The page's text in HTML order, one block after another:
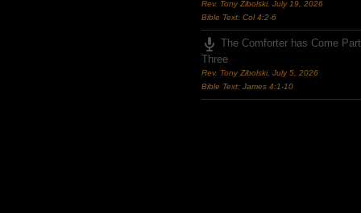
Rev. Tony Zibolski, July 19, 2026
Bible Text: Col 4:2-6
The Comforter has Come Part
Three
Rev. Tony Zibolski, July 5, 2026
Bible Text: James 4:1-10